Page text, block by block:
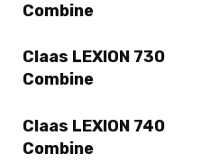
Combine
Claas LEXION 730
Combine
Claas LEXION 740
Combine